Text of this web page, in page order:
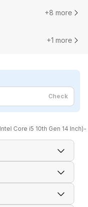
+8 more
+1 more
Check
Core i5 10th Gen 14
3000 Series 3410